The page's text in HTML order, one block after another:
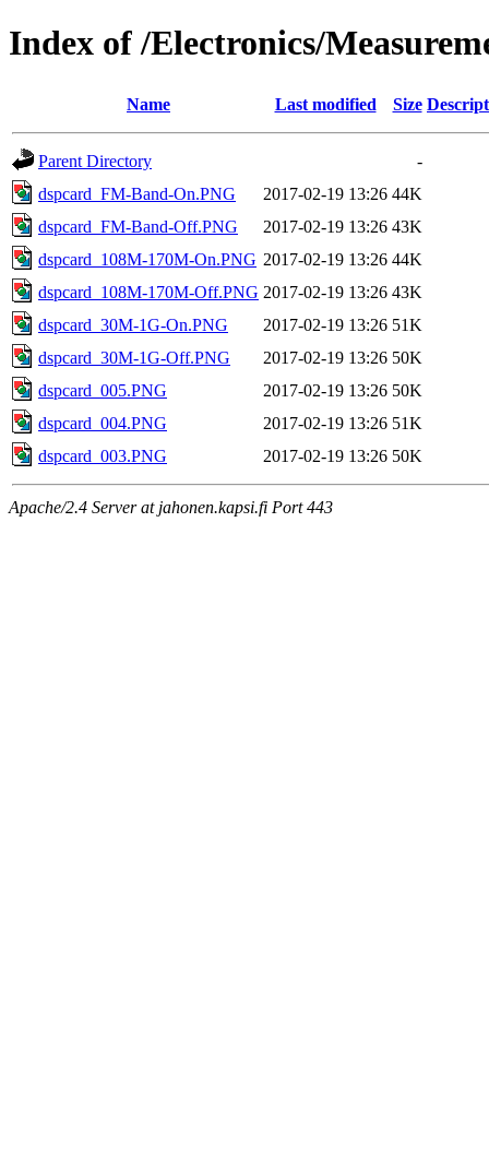
Index of /Electronics/
Name Last modified Size
Parent Directory
-
dspcard_FM-Band-On.PNG
2017-02-19 13:26 44K
dspcard_FM-Band-Off.PNG
2017-02-19 13:26 43K
dspcard_108M-170M-On.PNG 2017-02-19 13:26 44K
dspcard_108M-170M-Off.PNG 2017-02-19 13:26 43K
dspcard_30M-1G-On.PNG
2017-02-19 13:26 51K
dspcard_30M-1G-Off.PNG
2017-02-19 13:26 50K
dspcard_005.PNG
2017-02-19 13:26 50K
dspcard_004.PNG
2017-02-19 13:26 51K
dspcard_003.PNG
2017-02-19 13:26 50K
Apache/2.4 Server at jahonen.kapsi.fi Port 443